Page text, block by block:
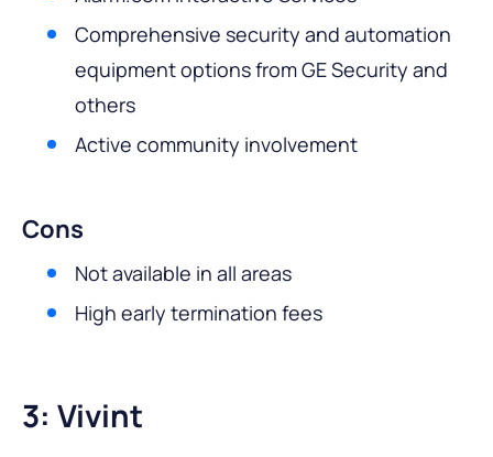
Comprehensive security and automation
equipment options from GE Security and
others
Active community involvement
Cons
Not available in all areas
High early termination fees
3: Vivint